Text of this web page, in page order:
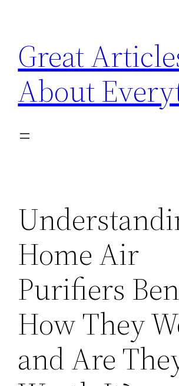
content
Great
About
Home Air
Purifiers
How They
and Are